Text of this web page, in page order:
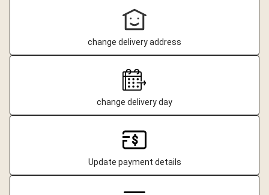
change delivery address
change delivery day
Update payment details